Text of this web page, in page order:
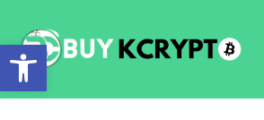
Open toolbar